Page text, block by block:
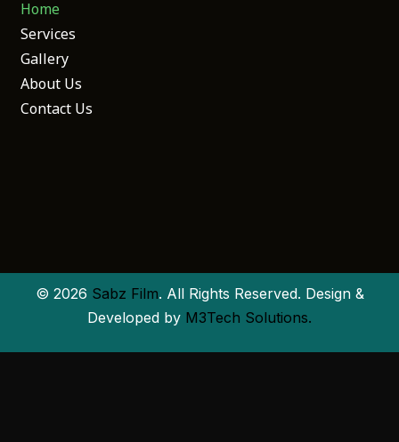
Home
Services
Gallery
About Us
Contact Us
© 2026 Sabz Film. All Rights Reserved. Design &
Developed by M3Tech Solutions.